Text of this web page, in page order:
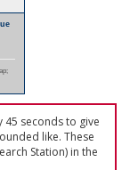
seconds to give
like. These
Station) in the